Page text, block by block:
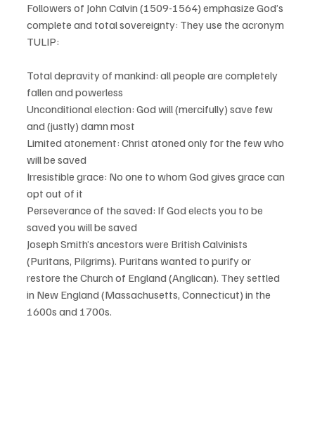
Followers of John Calvin (1509-1564) emphasize God’s
complete and total sovereignty: They use the acronym
TULIP:
Total depravity of mankind: all people are completely
fallen and powerless
Unconditional election: God will (mercifully) save few
and (justly) damn most
Limited atonement: Christ atoned only for the few who
will be saved
Irresistible grace: No one to whom God gives grace can
opt out of it
Perseverance of the saved: If God elects you to be
saved you will be saved
Joseph Smith’s ancestors were British Calvinists
(Puritans, Pilgrims). Puritans wanted to purify or
restore the Church of England (Anglican). They settled
in New England (Massachusetts, Connecticut) in the
1600s and 1700s.